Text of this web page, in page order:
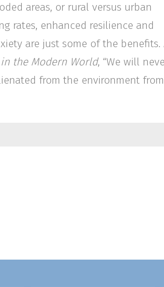
areas, or rural versus urban
rates, enhanced resilience and
are just some of the benefits.
the Modern World, “We will
from the environment from